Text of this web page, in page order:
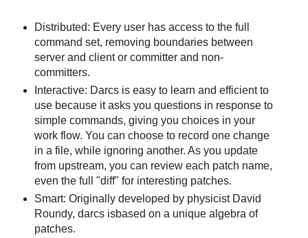
Distributed: Every user has access to the full
command set, removing boundaries between
server and client or committer and non-
committers.
Interactive: Darcs is easy to learn and efficient to
use because it asks you questions in response to
simple commands, giving you choices in your
work flow. You can choose to record one change
in a file, while ignoring another. As you update
from upstream, you can review each patch name,
even the full "diff" for interesting patches.
Smart: Originally developed by physicist David
Roundy, darcs isbased on a unique algebra of
patches.